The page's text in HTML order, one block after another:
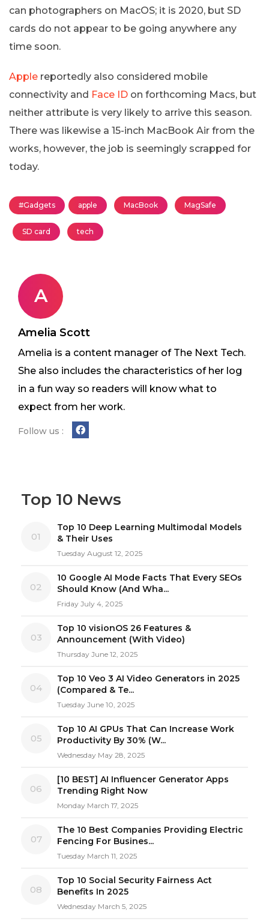
can photographers on MacOS; it is 2020, but SD
cards do not appear to be going anywhere any
time soon.
Apple reportedly also considered mobile
connectivity and Face ID on forthcoming Macs, but
neither attribute is very likely to arrive this season.
There was likewise a 15-inch MacBook Air from the
works, however, the job is seemingly scrapped for
today.
#Gadgets apple MacBook MagSafe
SD card tech
A
Amelia Scott
Amelia is a content manager of The Next Tech.
She also includes the characteristics of her log
in a fun way so readers will know what to
expect from her work.
Follow us :
Top 10 News
01
Top 10 Deep Learning Multimodal Models
& Their Uses
Tuesday August 12, 2025
02
10 Google AI Mode Facts That Every SEOs
Should Know (And Wha...
Friday July 4, 2025
03
Top 10 visionOS 26 Features &
Announcement (With Video)
Thursday June 12, 2025
04
Top 10 Veo 3 AI Video Generators in 2025
(Compared & Te...
Tuesday June 10, 2025
05
Top 10 AI GPUs That Can Increase Work
Productivity By 30% (W...
Wednesday May 28, 2025
06
[10 BEST] AI Influencer Generator Apps
Trending Right Now
Monday March 17, 2025
07
The 10 Best Companies Providing Electric
Fencing For Busines...
Tuesday March 11, 2025
08
Top 10 Social Security Fairness Act
Benefits In 2025
Wednesday March 5, 2025